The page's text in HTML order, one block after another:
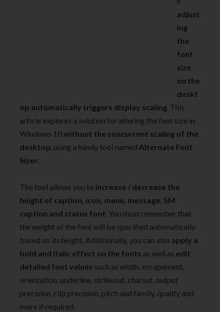
adjust
ing
the
font
size
on the
deskt
op automatically triggers display scaling. This
article explores a solution for altering the font size in
Windows 10without the concurrent scaling of the
desktop, using a handy tool named Alternate Font
Sizer.
The tool allows you to increase / decrease the
height of caption, icon, menu, message, SM
caption and status font. You must remember that
the weight of the font will be specified automatically
based on its height. Additionally, you can also apply a
bold and italic effect on the fonts as well as edit
detailed font values such as width, escapement,
orientation, underline, strikeout, charset, output
precision, clip precision, pitch and family, quality and
more if required.